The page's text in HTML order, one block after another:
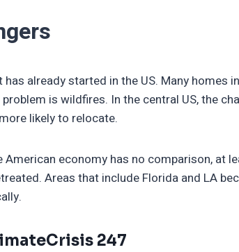
already started in the US. Many homes
is wildfires. In the central US, the
likely to relocate.
economy has no comparison, at
Areas that include Florida and LA
247